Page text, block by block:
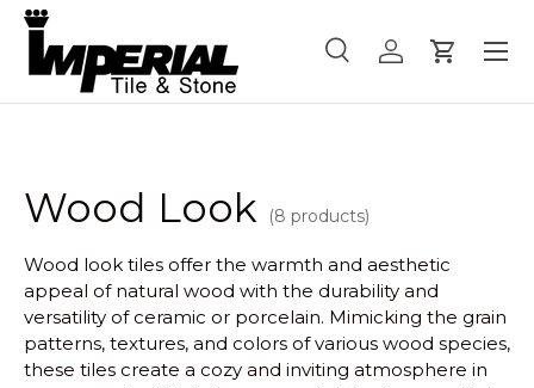
Skip to content
Search
Product type
SearchLog inCart
Menu
Wood Look (8 products)
Wood look tiles offer the warmth and aesthetic
appeal of natural wood with the durability and
versatility of ceramic or porcelain. Mimicking the grain
patterns, textures, and colors of various wood species,
these tiles create a cozy and inviting atmosphere in